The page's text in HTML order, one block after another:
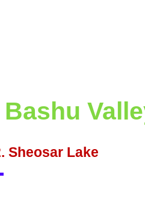
Sheosar Lake